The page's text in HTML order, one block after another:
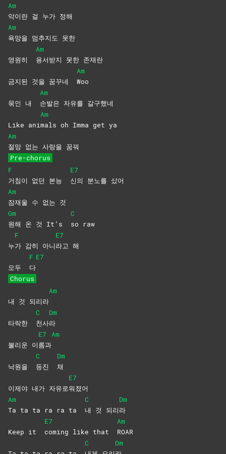
Am
악이란 걸 누가 정해
Am
욕망을 멈추지도 못한
영원히
Am
용서받지 못한 존재란
금지된 것을 꿈꾸네
Am
Woo
묶인 내
Am
손발은 자유를 갈구했네
Like ani
Am
mals oh Imma get ya
Am
절망 없는 사랑을 꿈꿔
Pre-chorus
F
거침이 없던 본능
E7
신의 분노를 샀어
Am
잠재울 수 없는 것
Gm
원해 온 것 It’s
C
so
raw
누
F
가 감히 아니
E7
라고 해
모두
F
다
E7
Chorus
내 것 되리라
Am
타락한
C
천사
Dm
라
불리운 이
E7
름과
Am
낙원을
C
등진
Dm
채
이제야 내가 자유로
E7
워졌어
Am
Ta ta ta ra ra ta
C
내 것 되리
Dm
라
Keep it
E7
coming like that
Am
ROAR
C
Dm